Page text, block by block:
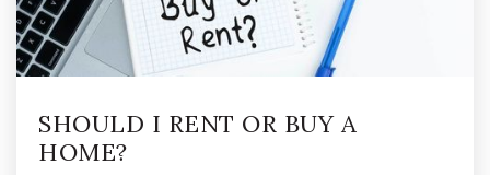
SHOULD I RENT OR BUY A
HOME?